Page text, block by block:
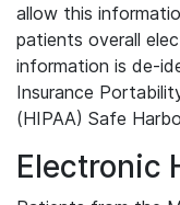
allow this
patients overall
information is de-
Insurance
(HIPAA) Safe
Electronic